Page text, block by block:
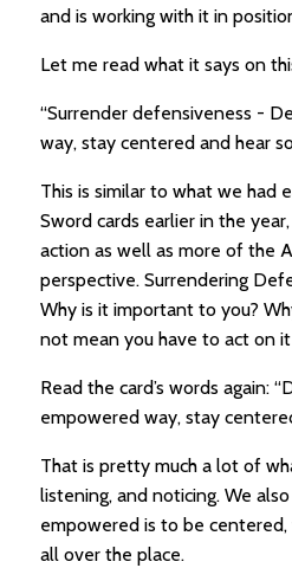
and is working with it in
Let me read what it says on
“Surrender defensiveness -
way, stay centered and hear
This is similar to what we had
Sword cards earlier in the
action as well as more of the
perspective. Surrendering
Why is it important to you?
not mean you have to act on
Read the card’s words again:
empowered way, stay
That is pretty much a lot of
listening, and noticing. We
empowered is to be
all over the place.